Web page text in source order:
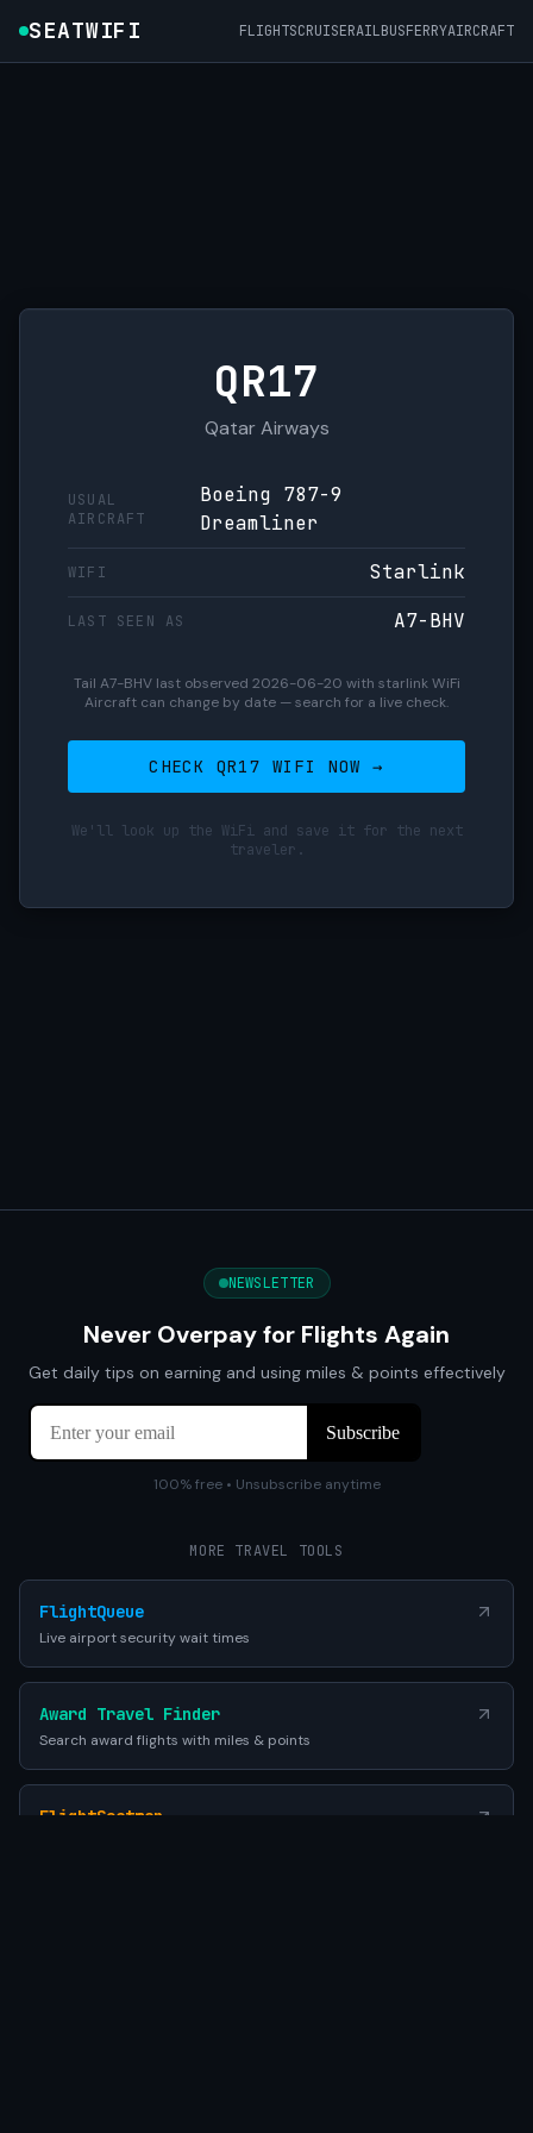
SEATWIFI FLIGHTSCRUISERAILBUSFERRYAIRCRAFT
QR17
Qatar Airways
USUAL
AIRCRAFT
Boeing 787-9
Dreamliner
WIFI Starlink
LAST SEEN AS A7-BHV
Tail A7-BHV last observed 2026-06-20 with starlink WiFi
Aircraft can change by date — search for a live check.
CHECK QR17 WIFI NOW →
We'll look up the WiFi and save it for the next
traveler.
NEWSLETTER
Never Overpay for Flights Again
Get daily tips on earning and using miles & points effectively
100% free • Unsubscribe anytime
MORE TRAVEL TOOLS
FlightQueue
Live airport security wait times
Award Travel Finder
Search award flights with miles & points
FlightSeatmap